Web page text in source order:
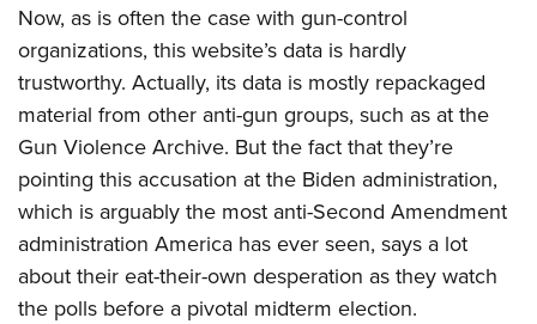
Now, as is often the case with gun-control
organizations, this website’s data is hardly
trustworthy. Actually, its data is mostly repackaged
material from other anti-gun groups, such as at the
Gun Violence Archive. But the fact that they’re
pointing this accusation at the Biden administration,
which is arguably the most anti-Second Amendment
administration America has ever seen, says a lot
about their eat-their-own desperation as they watch
the polls before a pivotal midterm election.